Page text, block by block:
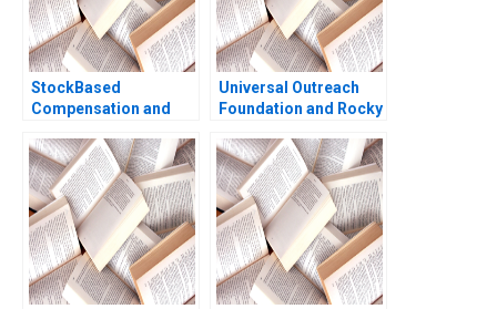
StockBased
Compensation and
Technologies
SaPyung Sean Shin
Seil Kim
Universal Outreach
Foundation and Rocky
Developing
Sustainable CSR Philip
Davidson Akari Maeda